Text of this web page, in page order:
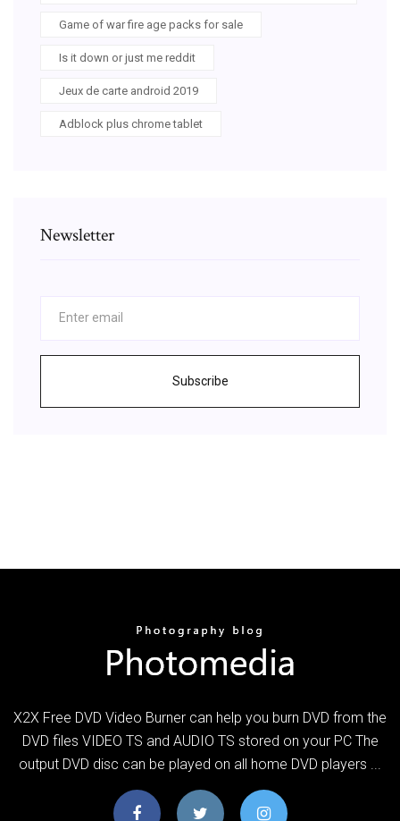
Game of war fire age packs for sale
Is it down or just me reddit
Jeux de carte android 2019
Adblock plus chrome tablet
Newsletter
Subscribe
X2X Free DVD Video Burner can help you burn DVD from the
DVD files VIDEO TS and AUDIO TS stored on your PC The
output DVD disc can be played on all home DVD players ...